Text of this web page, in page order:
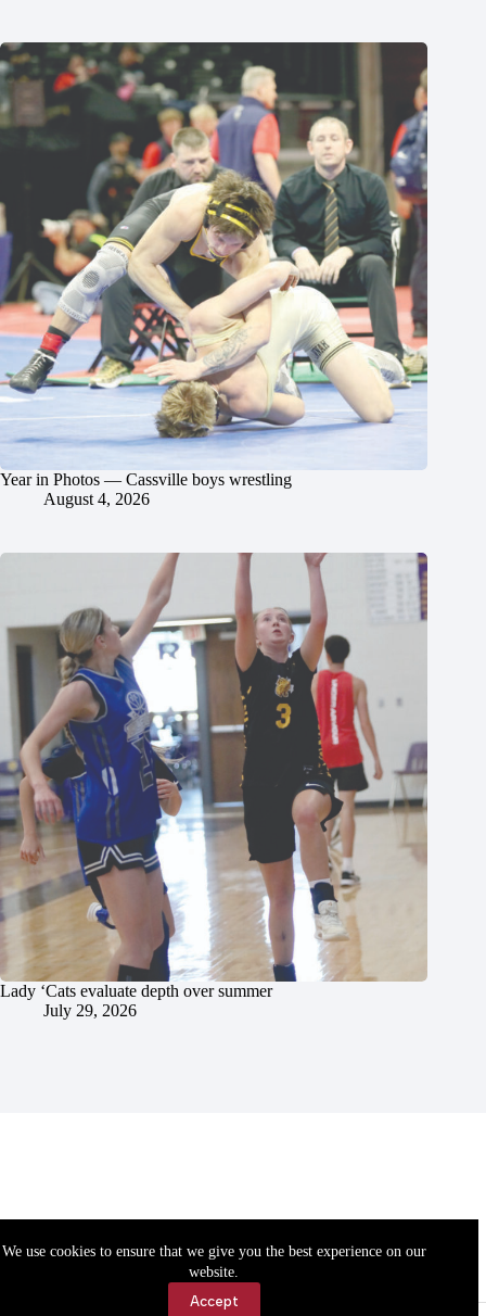
We use cookies to ensure that we give you the best experience on our
website.
Accept
Year in Photos — Cassville boys wrestling
August 4, 2026
Lady ‘Cats evaluate depth over summer
July 29, 2026
Accessibility